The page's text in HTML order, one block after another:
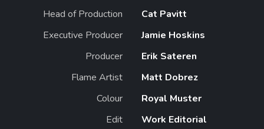
Head of Production
Cat Pavitt
Executive Producer
Jamie Hoskins
Producer
Erik Sateren
Flame Artist
Matt Dobrez
Colour
Royal Muster
Edit
Work Editorial